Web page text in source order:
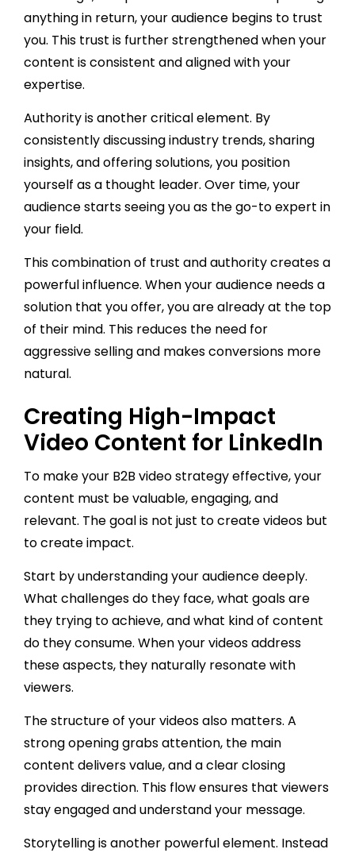
anything in return, your audience begins to trust
you. This trust is further strengthened when your
content is consistent and aligned with your
expertise.
Authority is another critical element. By
consistently discussing industry trends, sharing
insights, and offering solutions, you position
yourself as a thought leader. Over time, your
audience starts seeing you as the go-to expert in
your field.
This combination of trust and authority creates a
powerful influence. When your audience needs a
solution that you offer, you are already at the top
of their mind. This reduces the need for
aggressive selling and makes conversions more
natural.
Creating High-Impact
Video Content for LinkedIn
To make your B2B video strategy effective, your
content must be valuable, engaging, and
relevant. The goal is not just to create videos but
to create impact.
Start by understanding your audience deeply.
What challenges do they face, what goals are
they trying to achieve, and what kind of content
do they consume. When your videos address
these aspects, they naturally resonate with
viewers.
The structure of your videos also matters. A
strong opening grabs attention, the main
content delivers value, and a clear closing
provides direction. This flow ensures that viewers
stay engaged and understand your message.
Storytelling is another powerful element. Instead